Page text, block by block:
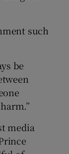
such
be
media